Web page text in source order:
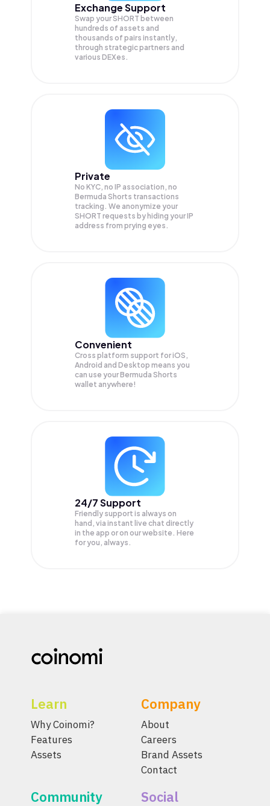
Exchange Support
Swap yourSHORT between
hundreds of assets and
thousands of pairs instantly,
through strategic partners and
various DEXes.
Private
No KYC, no IP association, no
Bermuda Shorts transactions
tracking. We anonymize your
SHORT requests by hiding your IP
address from prying eyes.
Convenient
Cross platform support for iOS,
Android and Desktop means you
can use your Bermuda Shorts
wallet anywhere!
24/7 Support
Friendly support is always on
hand, via instant live chat directly
in the app or on our website. Here
for you, always.
Learn
Why Coinomi?
Features
Assets
Company
About
Careers
Brand Assets
Contact
Community Social